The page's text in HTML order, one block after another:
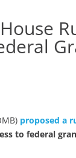
proposed a
to federal